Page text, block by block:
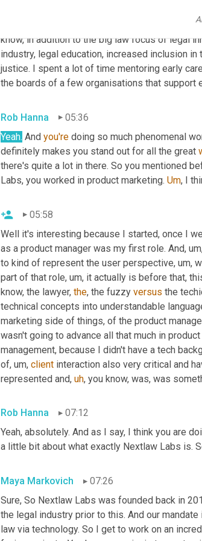
you know, just as it was
to bring together, you know, all these threads
know, in addition to the big law focus of legal
industry, legal education, increased inclusion
justice. I spent a lot of time mentoring early
the boards of a few organisations that support
Rob Hanna
05:36
Yeah. And you're doing so much phenomenal
definitely makes you stand out for all the great
there's quite a lot in there. So you mentioned
Labs, you worked in product marketing. Um, I
05:58
Well it's interesting because I started, once I
as a product manager was my first role. And,
to kind of represent the user perspective, um,
part of that role, um, it actually is before that,
know, the lawyer, the, the fuzzy versus the
technical concepts into understandable
marketing side of things, of the product
wasn't going to advance all that much in
management, because I didn't have a tech
of, um, client interaction also very critical and
represented and, uh, you know, was, was
Rob Hanna
07:12
Yeah, absolutely. And as I say, I think you are
a little bit about what exactly Nextlaw Labs is.
Maya Markovich
07:26
Sure, So Nextlaw Labs was founded back in
the legal industry prior to this. And our
law via technology. So I get to work on an